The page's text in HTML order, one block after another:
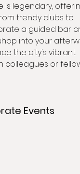
is legendary,
trendy clubs to
a guided bar
into your
the city's vibrant
colleagues or
Events